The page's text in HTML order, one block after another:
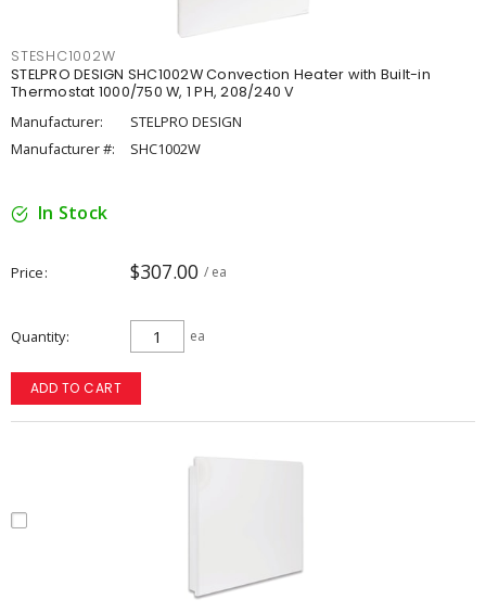
STESHC1002W
STELPRO DESIGN SHC1002W Convection Heater with Built-in
Thermostat 1000/750 W, 1 PH, 208/240 V
Manufacturer:
STELPRO DESIGN
Manufacturer #:
SHC1002W
In Stock
Price $307.00 / ea
Quantity ea
ADD TO CART